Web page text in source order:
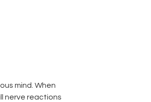
mind. When
nerve reactions